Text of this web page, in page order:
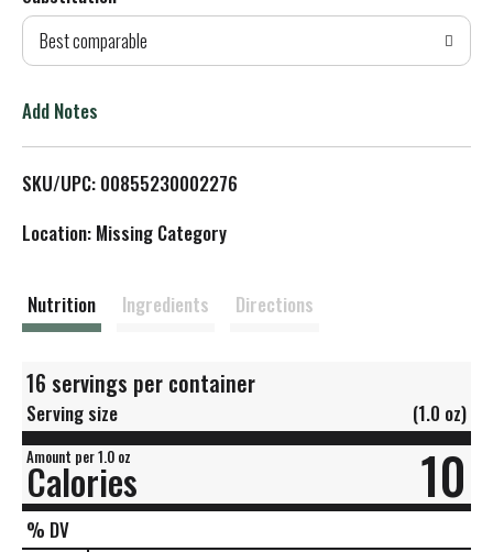
d
T
L
t
Best comparable
Add Notes
SKU/UPC: 00855230002276
Location: Missing Category
Nutrition Ingredients Directions
16 servings per container
Serving size (1.0 oz)
Amount per 1.0 oz
Calories 10
% DV